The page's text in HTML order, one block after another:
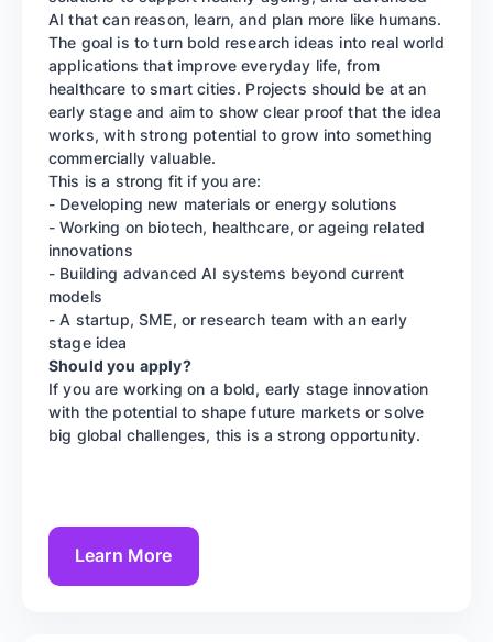
AI that can reason, learn, and plan more like humans.
The goal is to turn bold research ideas into real world
applications that improve everyday life, from
healthcare to smart cities. Projects should be at an
early stage and aim to show clear proof that the idea
works, with strong potential to grow into something
commercially valuable.
This is a strong fit if you are:
- Developing new materials or energy solutions
- Working on biotech, healthcare, or ageing related
innovations
- Building advanced AI systems beyond current
models
- A startup, SME, or research team with an early
stage idea
Should you apply?
If you are working on a bold, early stage innovation
with the potential to shape future markets or solve
big global challenges, this is a strong opportunity.
Learn More